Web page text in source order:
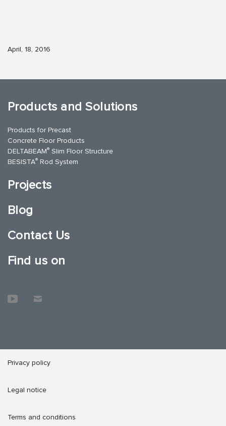
April, 18, 2016
Products and Solutions
Products for Precast
Concrete Floor Products
DELTABEAM® Slim Floor Structure
BESISTA® Rod System
Projects
Blog
Contact Us
Find us on
Privacy policy
Legal notice
Terms and conditions